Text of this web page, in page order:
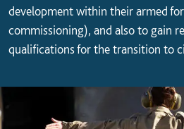
development within their armed
commissioning), and also to gain
qualifications for the transition to